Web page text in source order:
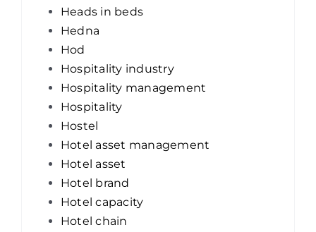
Heads in beds
Hedna
Hod
Hospitality industry
Hospitality management
Hospitality
Hostel
Hotel asset management
Hotel asset
Hotel brand
Hotel capacity
Hotel chain